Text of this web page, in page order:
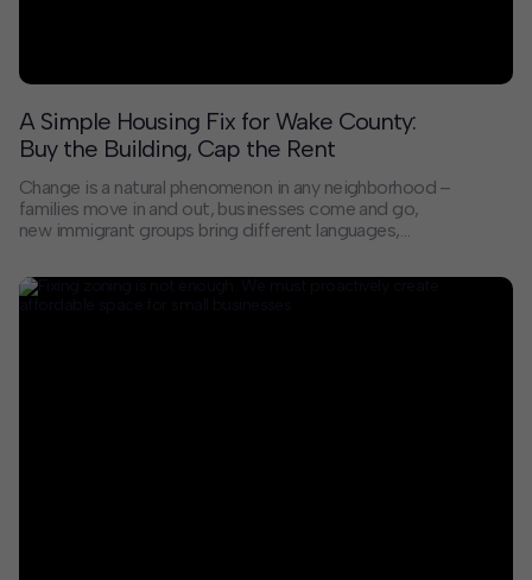
A Simple Housing Fix for Wake County:
Buy the Building, Cap the Rent
Change is a natural phenomenon in any neighborhood –
families move in and out, businesses come and go,
new immigrant groups bring different languages,
than the incomes of residents, however, the resulting
economic pressure can force people from their homes